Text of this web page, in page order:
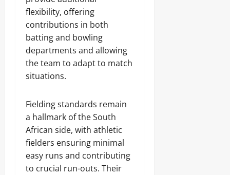
flexibility, offering
contributions in both
batting and bowling
departments and allowing
the team to adapt to match
situations.
Fielding standards remain
a hallmark of the South
African side, with athletic
fielders ensuring minimal
easy runs and contributing
to crucial run-outs. Their